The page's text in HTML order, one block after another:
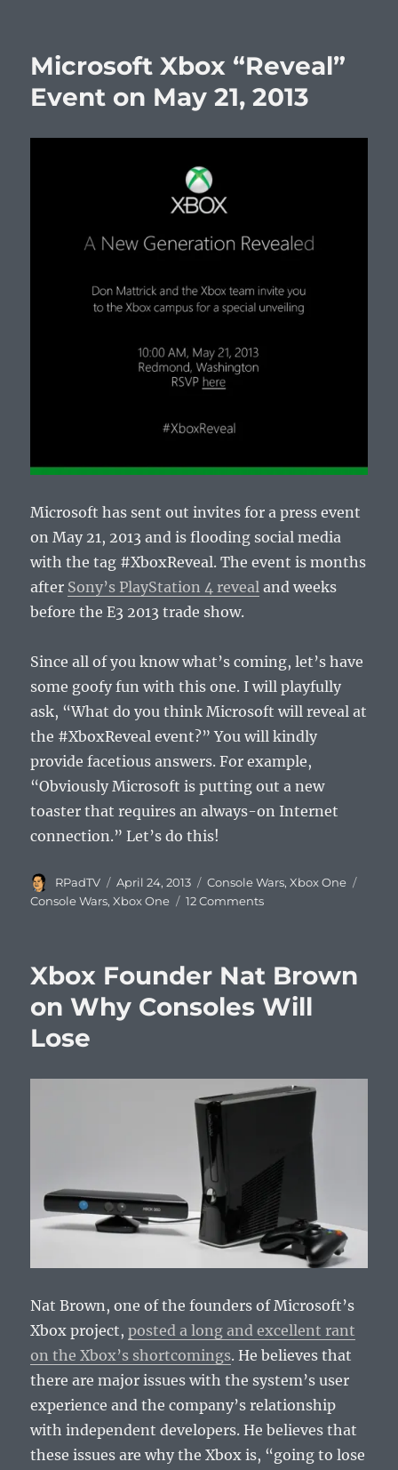
On
Microsoft Xbox “Reveal”
Event on May 21, 2013
Microsoft has sent out invites for a press event
on May 21, 2013 and is flooding social media
with the tag #XboxReveal. The event is months
after Sony’s PlayStation 4 reveal and weeks
before the E3 2013 trade show.
Since all of you know what’s coming, let’s have
some goofy fun with this one. I will playfully
ask, “What do you think Microsoft will reveal at
the #XboxReveal event?” You will kindly
provide facetious answers. For example,
“Obviously Microsoft is putting out a new
toaster that requires an always-on Internet
connection.” Let’s do this!
Author
RPadTV
Posted
on
April 24, 2013 Categories
Console Wars,Xbox One
Console Wars,Xbox One 12 Commentson
Event
May
Xbox Founder Nat Brown
on Why Consoles Will
Lose
Nat Brown, one of the founders of Microsoft’s
Xbox project,posted a long and excellent rant
on the Xbox’s shortcomings. He believes that
there are major issues with the system’s user
experience and the company’s relationship
with independent developers. He believes that
these issues are why the Xbox is, “going to lose